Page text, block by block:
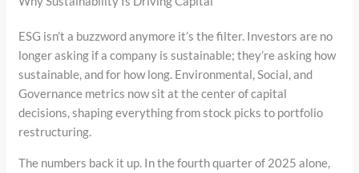
ESG isn’t a buzzword anymore it’s the filter. Investors are no
longer asking if a company is sustainable; they’re asking how
sustainable, and for how long. Environmental, Social, and
Governance metrics now sit at the center of capital
decisions, shaping everything from stock picks to portfolio
restructuring.
The numbers back it up. In the fourth quarter of 2025 alone,